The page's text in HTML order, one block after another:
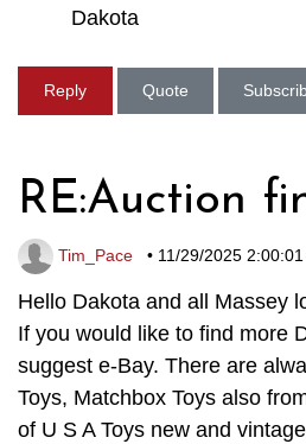
Dakota
Reply Quote
RE:Auction
Tim_Pace • 11/29/2025 2:00:01
Hello Dakota and all Massey
If you would like to find more
suggest e-Bay. There are
Toys, Matchbox Toys also
of U S A Toys new and